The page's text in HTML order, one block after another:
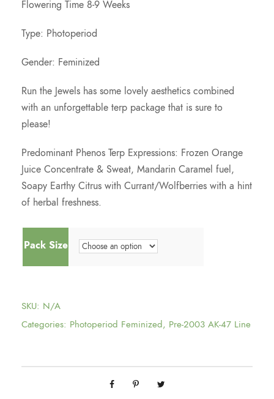
r
n
7
5
Flowering Time 8-9 Weeks
Type: Photoperiod
Gender: Feminized
Run the Jewels has some lovely aesthetics combined
with an unforgettable terp package that is sure to
please!
Predominant Phenos Terp Expressions: Frozen Orange
Juice Concentrate & Sweat, Mandarin Caramel fuel,
Soapy Earthy Citrus with Currant/Wolfberries with a hint
of herbal freshness.
Pack Size
SKU: N/A
Categories: Photoperiod Feminized, Pre-2003 AK-47 Line